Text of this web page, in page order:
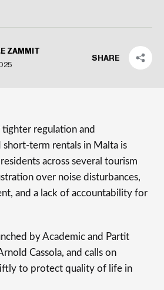
ZAMMIT
SHARE
regulation and
term rentals in Malta is
across several tourism
over noise disturbances,
and a lack of accountability for
by Academic and Partit
Cassola, and calls on
to protect quality of life in